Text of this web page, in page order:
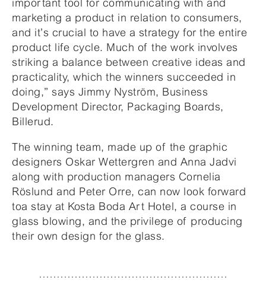
important tool for communicating with and
marketing a product in relation to consumers,
and it’s crucial to have a strategy for the entire
product life cycle. Much of the work involves
striking a balance between creative ideas and
practicality, which the winners succeeded in
doing,” says Jimmy Nyström, Business
Development Director, Packaging Boards,
Billerud.
The winning team, made up of the graphic
designers Oskar Wettergren and Anna Jadvi
along with production managers Cornelia
Röslund and Peter Orre, can now look forward
toa stay at Kosta Boda Art Hotel, a course in
glass blowing, and the privilege of producing
their own design for the glass.